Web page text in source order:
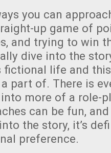
you can
up game of
and trying to win
dive into the
fictional life and
part of. There is
more of a role-
can be fun,
the story, it’s
preference.